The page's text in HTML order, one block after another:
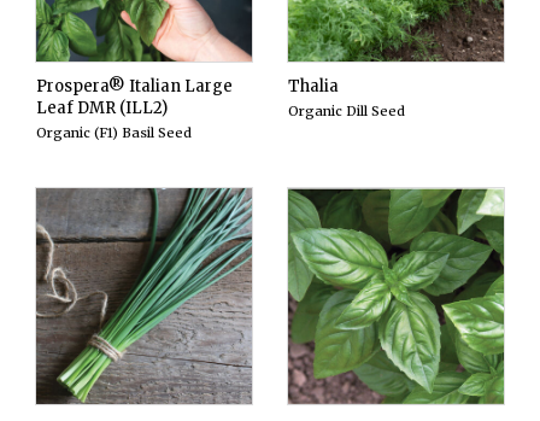
Prospera® Italian Large
Leaf DMR (ILL2)
Organic (F1) Basil Seed
Thalia
Organic Dill Seed